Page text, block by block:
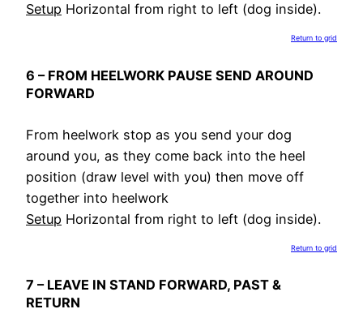
Setup Horizontal from right to left (dog inside).
Return to grid
6 – FROM HEELWORK PAUSE SEND AROUND
FORWARD
From heelwork stop as you send your dog
around you, as they come back into the heel
position (draw level with you) then move off
together into heelwork
Setup Horizontal from right to left (dog inside).
Return to grid
7 – LEAVE IN STAND FORWARD, PAST &
RETURN